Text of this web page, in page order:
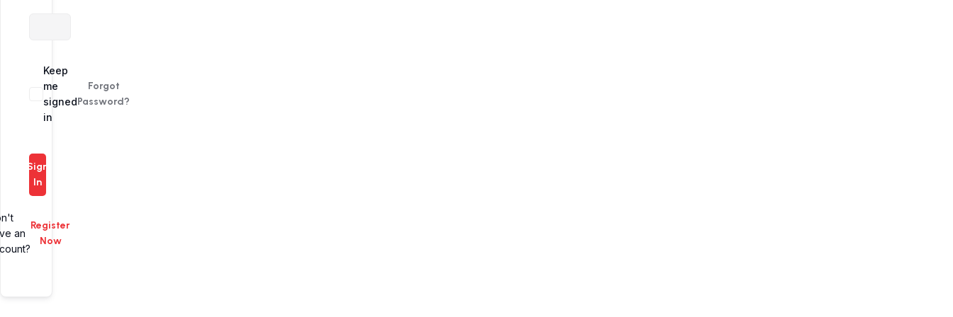
Alternative:
Keep
me
signed
in
Forgot
Password?
Sign
In
an
Register
Now